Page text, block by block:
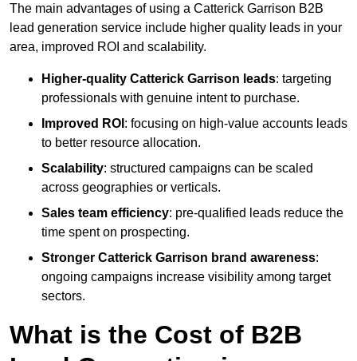
The main advantages of using a Catterick Garrison B2B
lead generation service include higher quality leads in your
area, improved ROI and scalability.
Higher-quality Catterick Garrison leads: targeting
professionals with genuine intent to purchase.
Improved ROI : focusing on high-value accounts leads
to better resource allocation.
Scalability: structured campaigns can be scaled
across geographies or verticals.
Sales team efficiency: pre-qualified leads reduce the
time spent on prospecting.
Stronger Catterick Garrison brand awareness:
ongoing campaigns increase visibility among target
sectors.
What is the Cost of B2B